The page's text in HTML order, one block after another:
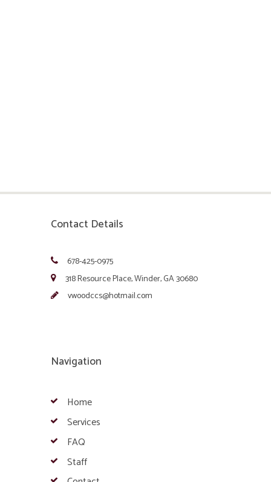
Contact Details
678-425-0975
318 Resource Place, Winder, GA 30680
vwoodccs@hotmail.com
Navigation
Home
Services
FAQ
Staff